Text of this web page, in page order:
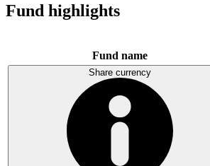
Fund highlights
Fund name
Share currency